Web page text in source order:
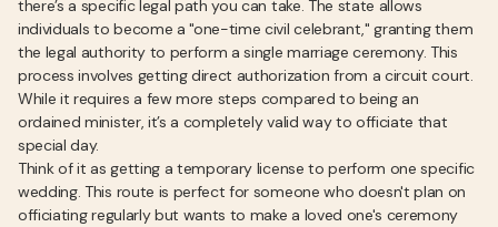
there’s a specific legal path you can take. The state allows
individuals to become a "one-time civil celebrant," granting them
the legal authority to perform a single marriage ceremony. This
process involves getting direct authorization from a circuit court.
While it requires a few more steps compared to being an
ordained minister, it’s a completely valid way to officiate that
special day.
Think of it as getting a temporary license to perform one specific
wedding. This route is perfect for someone who doesn't plan on
officiating regularly but wants to make a loved one's ceremony